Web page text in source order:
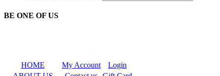
BE ONE OF US
HOME My Account
Login